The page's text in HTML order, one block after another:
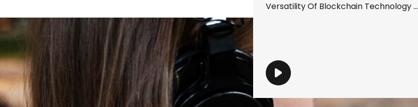
Versatility Of Blockchain Technology ...